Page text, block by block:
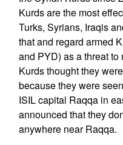
Kurds are the most
Turks, Syrians, Iraqis
that and regard armed
and PYD) as a threat
Kurds thought they
because they were
ISIL capital Raqqa in
announced that they
anywhere near Raqqa.